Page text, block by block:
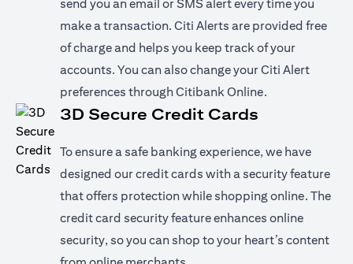
send you an email or SMS alert every time you
make a transaction. Citi Alerts are provided free
of charge and helps you keep track of your
accounts. You can also change your Citi Alert
preferences through Citibank Online.
3D Secure Credit Cards
To ensure a safe banking experience, we have
designed our credit cards with a security feature
that offers protection while shopping online. The
credit card security feature enhances online
security, so you can shop to your heart’s content